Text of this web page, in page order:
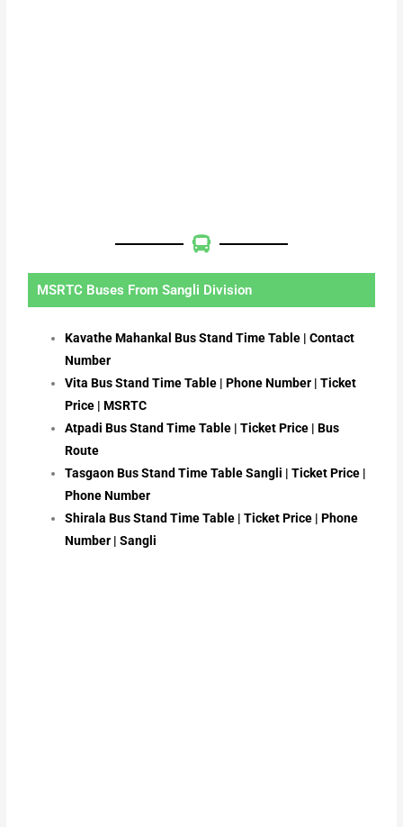
MSRTC Buses From Sangli Division
Kavathe Mahankal Bus Stand Time Table | Contact
Number
Vita Bus Stand Time Table | Phone Number | Ticket
Price | MSRTC
Atpadi Bus Stand Time Table | Ticket Price | Bus
Route
Tasgaon Bus Stand Time Table Sangli | Ticket Price |
Phone Number
Shirala Bus Stand Time Table | Ticket Price | Phone
Number | Sangli